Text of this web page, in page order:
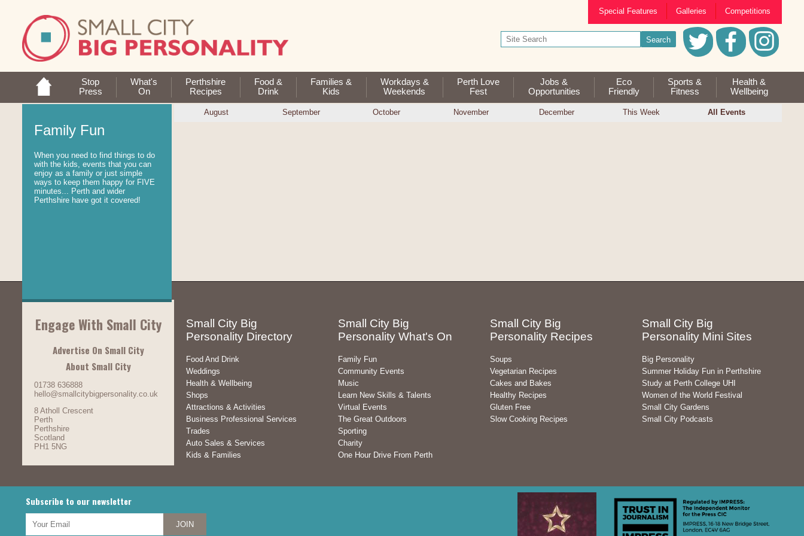
Special Features Galleries Competitions
Stop
Press
What's
On
Perthshire
Recipes
Food &
Drink
Families &
Kids
Workdays &
Weekends
Perth Love
Fest
Jobs &
Opportunities
Eco
Friendly
Sports &
Fitness
Health &
Wellbeing
August September October November December This Week All Events
Family Fun
When you need to find things to do
with the kids, events that you can
enjoy as a family or just simple
ways to keep them happy for FIVE
minutes... Perth and wider
Perthshire have got it covered!
Engage With Small City
Advertise On Small City
About Small City
01738 636888
hello@smallcitybigpersonality.co.uk
8 Atholl Crescent
Perth
Perthshire
Scotland
PH1 5NG
Small City Big
Personality Directory
Food And Drink
Weddings
Health & Wellbeing
Shops
Attractions & Activities
Business Professional Services
Trades
Auto Sales & Services
Kids & Families
Small City Big
Personality What's On
Family Fun
Community Events
Music
Learn New Skills & Talents
Virtual Events
The Great Outdoors
Sporting
Charity
One Hour Drive From Perth
Small City Big
Personality Recipes
Soups
Vegetarian Recipes
Cakes and Bakes
Healthy Recipes
Gluten Free
Slow Cooking Recipes
Small City Big
Personality Mini Sites
Big Personality
Summer Holiday Fun in Perthshire
Study at Perth College UHI
Women of the World Festival
Small City Gardens
Small City Podcasts
Subscribe to our newsletter